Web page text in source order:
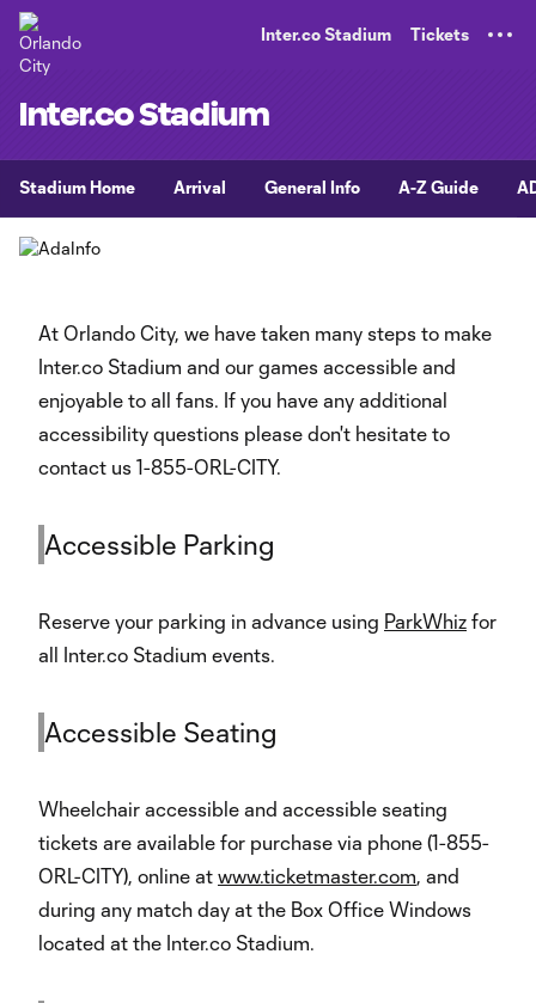
Inter.co Stadium Tickets
Inter.co Stadium
Stadium Home Arrival General Info A-Z Guide
At Orlando City, we have taken many steps to make
Inter.co Stadium and our games accessible and
enjoyable to all fans. If you have any additional
accessibility questions please don't hesitate to
contact us 1-855-ORL-CITY.
Accessible Parking
Reserve your parking in advance using ParkWhiz for
all Inter.co Stadium events.
Accessible Seating
Wheelchair accessible and accessible seating
tickets are available for purchase via phone (1-855-
ORL-CITY), online at www.ticketmaster.com, and
during any match day at the Box Office Windows
located at the Inter.co Stadium.